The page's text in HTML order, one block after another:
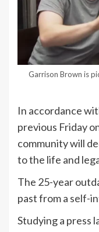
Garrison Brown is
In accordance
previous Friday
community will
to the life and
The 25-year
past from a self-
Studying a press